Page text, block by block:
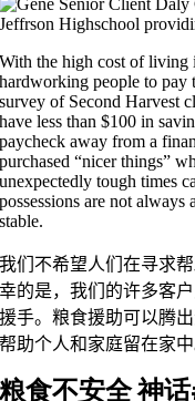
With the high cost of
hardworking people to pay
survey of Second Harvest
have less than $100 in
paycheck away from a
purchased “nicer things”
unexpectedly tough times
possessions are not
stable.
我们不希望人们在寻求
幸的是，我们的许多客
援手。粮食援助可以腾
帮助个人和家庭留在家中
粮食不安全神话